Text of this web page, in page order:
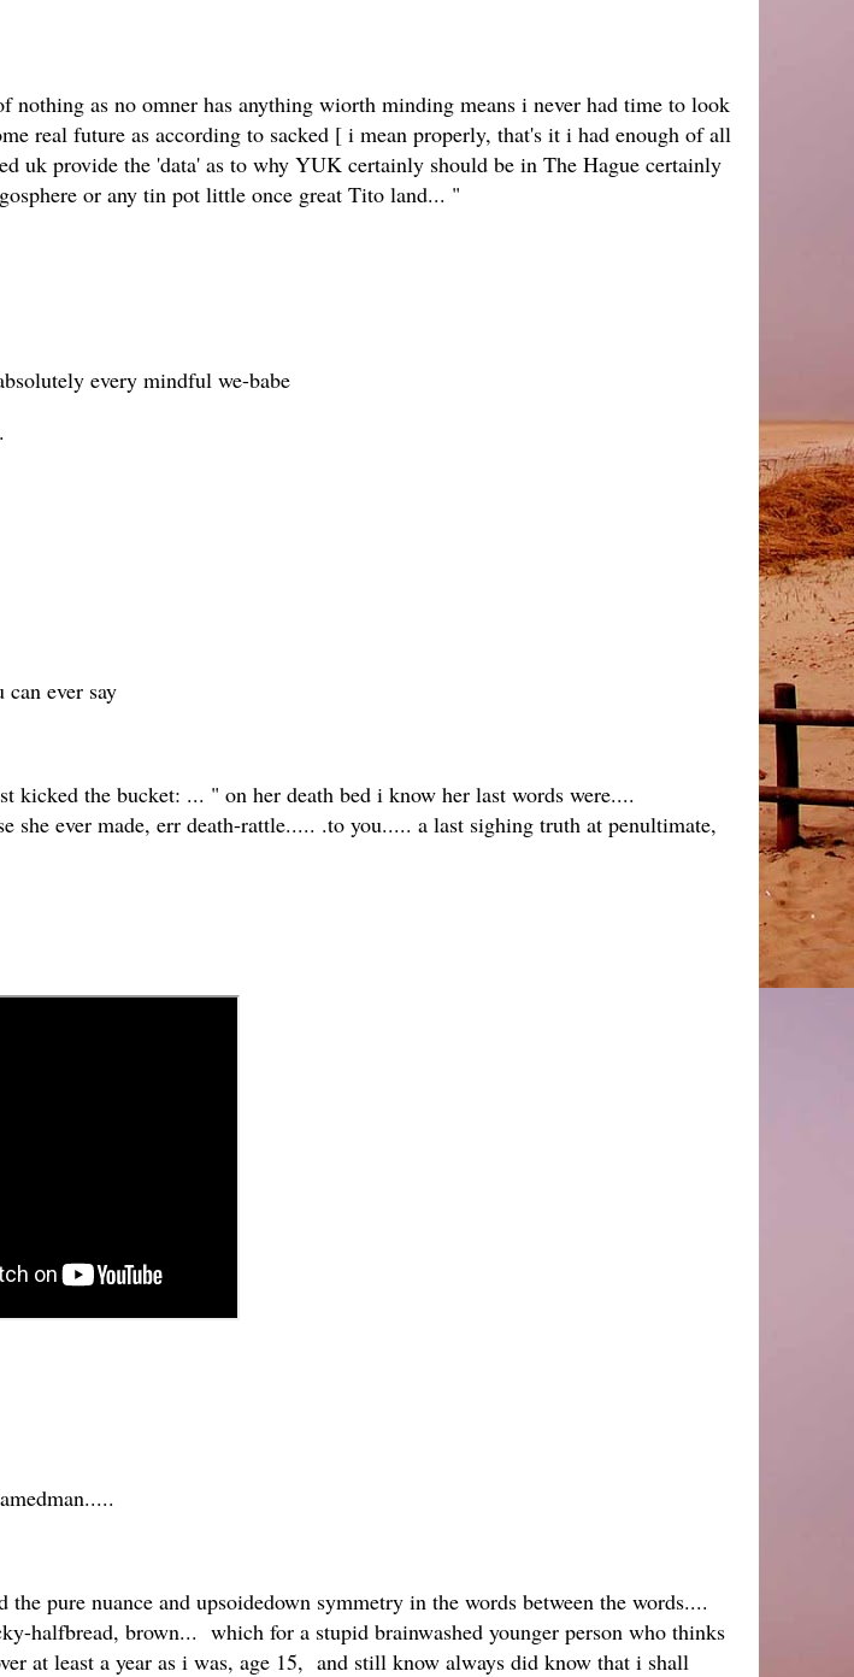
as no omner has anything wiorth minding means i never had time to look
real future as according to sacked [ i mean properly, that's it i had enough of all
provide the 'data' as to why YUK certainly should be in The Hague certainly
or any tin pot little once great Tito land... "
every mindful we-babe
ever say
the bucket: ... " on her death bed i know her last words were....
ever made, err death-rattle..... .to you..... a last sighing truth at penultimate,
pure nuance and upsoidedown symmetry in the words between the words....
halfbread, brown... which for a stupid brainwashed younger person who thinks
at least a year as i was, age 15, and still know always did know that i shall